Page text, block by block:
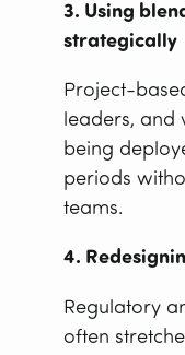
3. Using
strategically
Project-
leaders, and
being
periods
teams.
4.
Regulatory
often